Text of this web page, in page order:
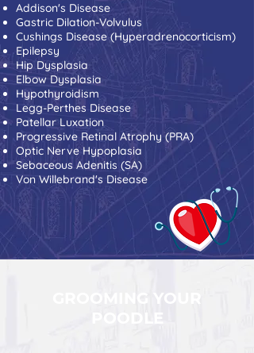
Addison's Disease
Gastric Dilation-Volvulus
Cushings Disease (Hyperadrenocorticism)
Epilepsy
Hip Dysplasia
Elbow Dysplasia
Hypothyroidism
Legg-Perthes Disease
Patellar Luxation
Progressive Retinal Atrophy (PRA)
Optic Nerve Hypoplasia
Sebaceous Adenitis (SA)
Von Willebrand's Disease
GROOMING YOUR
POODLE